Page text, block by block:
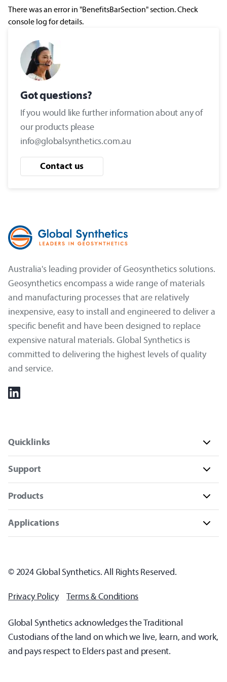
There was an error in "BenefitsBarSection" section. Check
console log for details.
Got questions?
If you would like further information about any of
our products please
info@globalsynthetics.com.au
Contact us
Australia's leading provider of Geosynthetics solutions.
Geosynthetics encompass a wide range of materials
and manufacturing processes that are relatively
inexpensive, easy to install and engineered to deliver a
specific benefit and have been designed to replace
expensive natural materials. Global Synthetics is
committed to delivering the highest levels of quality
and service.
Quicklinks
Support
Products
Applications
© 2024 Global Synthetics. All Rights Reserved.
Privacy Policy Terms & Conditions
Global Synthetics acknowledges the Traditional
Custodians of the land on which we live, learn, and work,
and pays respect to Elders past and present.